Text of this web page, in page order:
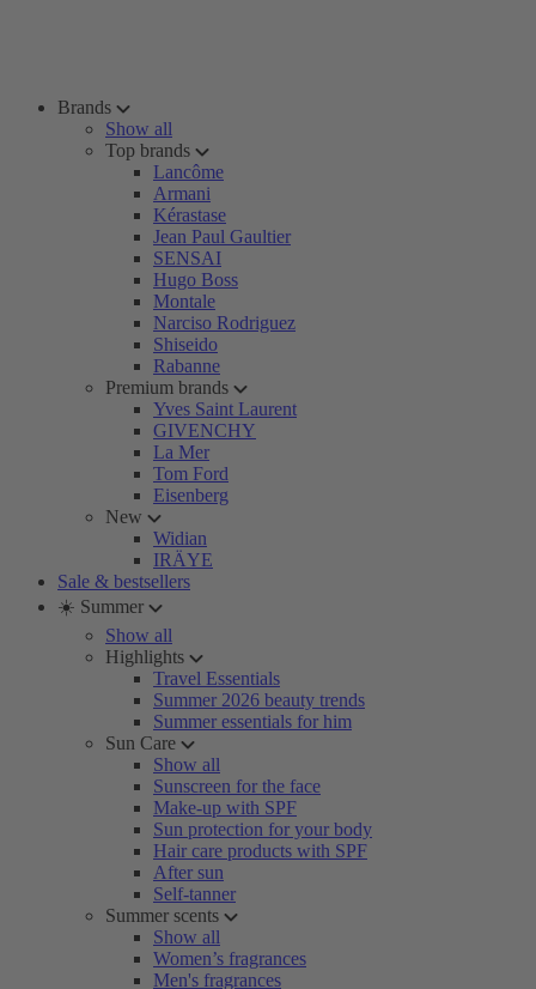
Brands
Show all
Top brands
Lancôme
Armani
Kérastase
Jean Paul Gaultier
SENSAI
Hugo Boss
Montale
Narciso Rodriguez
Shiseido
Rabanne
Premium brands
Yves Saint Laurent
GIVENCHY
La Mer
Tom Ford
Eisenberg
New
Widian
IRÄYE
Sale & bestsellers
☀️ Summer
Show all
Highlights
Travel Essentials
Summer 2026 beauty trends
Summer essentials for him
Sun Care
Show all
Sunscreen for the face
Make-up with SPF
Sun protection for your body
Hair care products with SPF
After sun
Self-tanner
Summer scents
Show all
Women’s fragrances
Men's fragrances